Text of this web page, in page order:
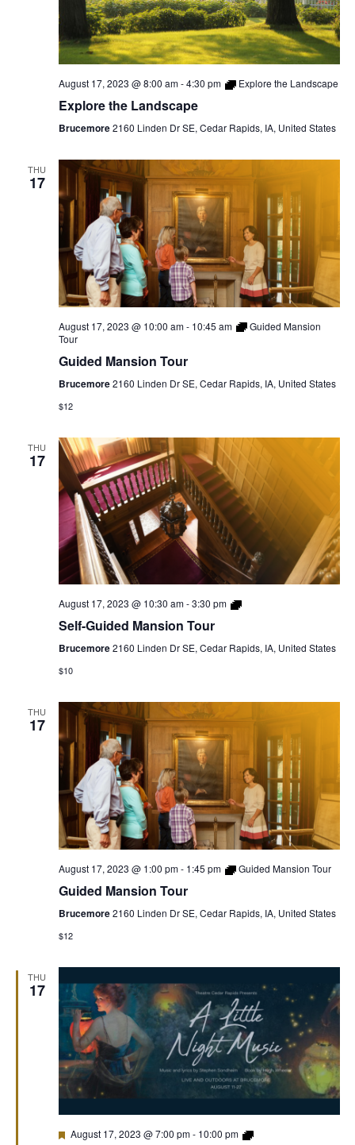
August 17, 2023 @ 8:00 am-4:30 pm Explore the Landscape
Explore the Landscape
Brucemore2160 Linden Dr SE, Cedar Rapids, IA, United States
THU
17
August 17, 2023 @ 10:00 am- 10:45 am
Guided Mansion
Tour
Guided Mansion Tour
Brucemore2160 Linden Dr SE, Cedar Rapids, IA, United States
$12
THU
17
August 17, 2023 @ 10:30 am-3:30 pm
Self-
Self-Guided Mansion Tour
Brucemore2160 Linden Dr SE, Cedar Rapids, IA, United States
$10
THU
17
August 17, 2023 @ 1:00 pm- 1:45 pm Guided Mansion Tour
Guided Mansion Tour
Brucemore2160 Linden Dr SE, Cedar Rapids, IA, United States
$12
THU
17
Featured
August 17, 2023 @ 7:00 pm- 10:00 pm
Theatre